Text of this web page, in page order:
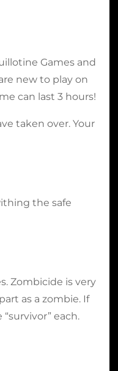
Games and
new to play on
can last 3 hours!
taken over. Your
the safe
Zombicide is very
as a zombie. If
each.